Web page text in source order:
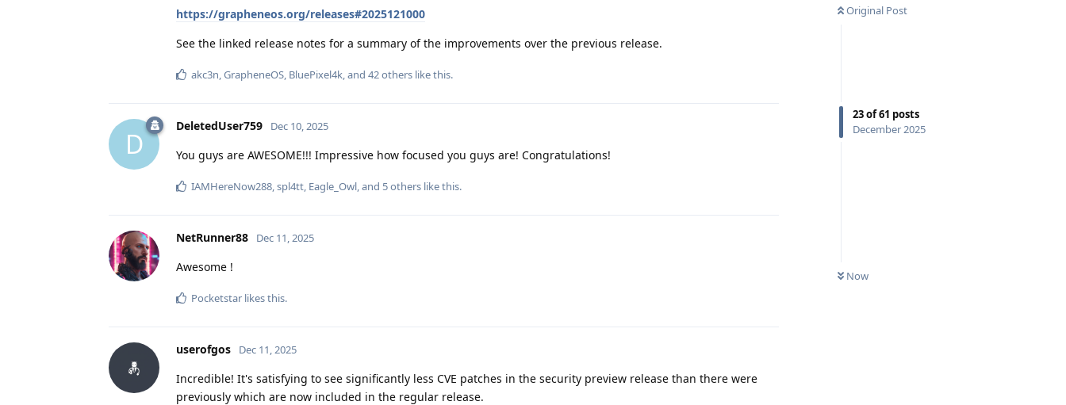
Original Post
23of61 posts
December 2025
Now
https://grapheneos.org/releases#2025121000
See the linked release notes for a summary of the improvements over the previous release.
akc3n,GrapheneOS, BluePixel4k, and 42others like this.
D
DeletedUser759 Dec 10, 2025
You guys are AWESOME!!! Impressive how focused you guys are! Congratulations!
IAMHereNow288,spl4tt, Eagle_Owl, and 5others like this.
NetRunner88 Dec 11, 2025
Awesome !
Pocketstar likes this.
userofgos Dec 11, 2025
Incredible! It's satisfying to see significantly less CVE patches in the security preview release than there were
previously which are now included in the regular release.